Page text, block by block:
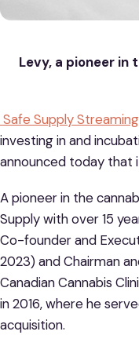
Levy, a pioneer in
Safe Supply
investing in and
announced today that
A pioneer in the
Supply with over 15
Co-founder and
2023) and Chairman
Canadian Cannabis
in 2016, where he
acquisition.